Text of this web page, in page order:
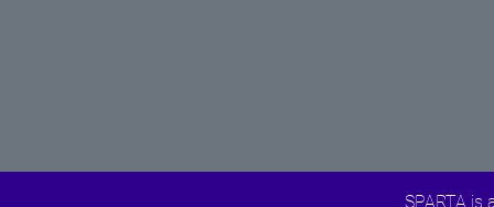
SPARTA